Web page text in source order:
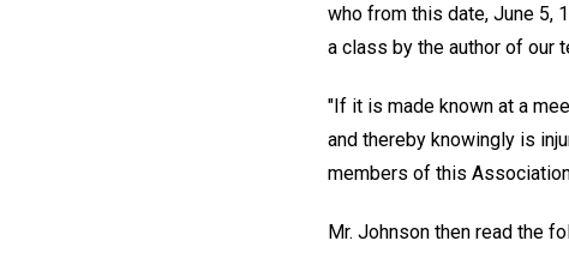
who from this date, June 5,
a class by the author of our
"If it is made known at a
and thereby knowingly is
members of this
Mr. Johnson then read the